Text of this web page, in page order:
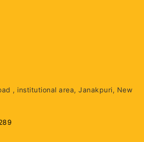
, institutional area, Janakpuri, New